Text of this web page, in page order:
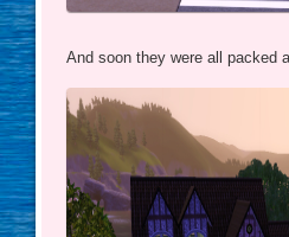
And soon they were all packed